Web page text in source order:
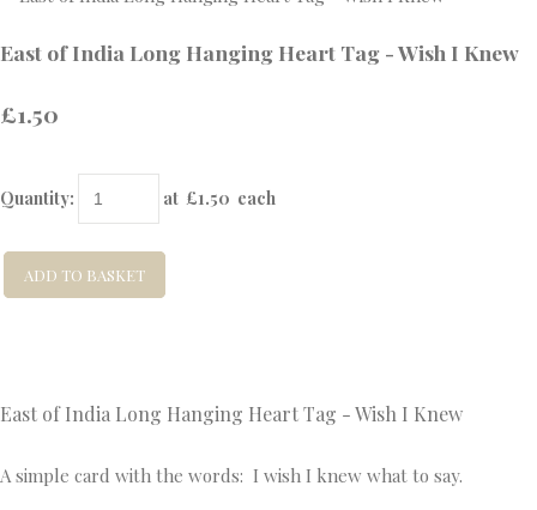
East of India Long Hanging Heart Tag - Wish I Knew
£1.50
Quantity: at £1.50 each
ADD TO BASKET
East of India Long Hanging Heart Tag - Wish I Knew
A simple card with the words: I wish I knew what to say.